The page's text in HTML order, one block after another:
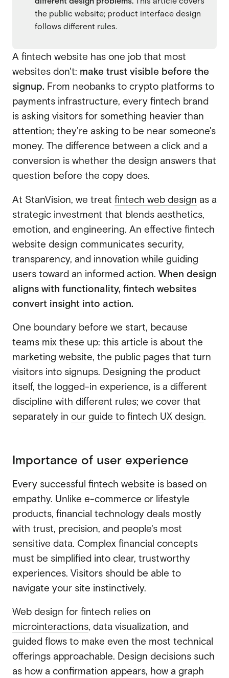
the public website; product interface design
follows different rules.
A fintech website has one job that most
websites don't: make trust visible before the
signup. From neobanks to crypto platforms to
payments infrastructure, every fintech brand
is asking visitors for something heavier than
attention; they're asking to be near someone's
money. The difference between a click and a
conversion is whether the design answers that
question before the copy does.
At StanVision, we treat fintech web design as a
strategic investment that blends aesthetics,
emotion, and engineering. An effective fintech
website design communicates security,
transparency, and innovation while guiding
users toward an informed action. When design
aligns with functionality, fintech websites
convert insight into action.
One boundary before we start, because
teams mix these up: this article is about the
marketing website, the public pages that turn
visitors into signups. Designing the product
itself, the logged-in experience, is a different
discipline with different rules; we cover that
separately in our guide to fintech UX design.
Importance of user experience
Every successful fintech website is based on
empathy. Unlike e-commerce or lifestyle
products, financial technology deals mostly
with trust, precision, and people's most
sensitive data. Complex financial concepts
must be simplified into clear, trustworthy
experiences. Visitors should be able to
navigate your site instinctively.
Web design for fintech relies on
microinteractions, data visualization, and
guided flows to make even the most technical
offerings approachable. Design decisions such
as how a confirmation appears, how a graph